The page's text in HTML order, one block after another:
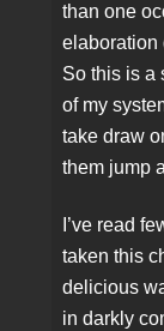
than one
elaboration
So this is a
of my
take draw
them jump
I’ve read
taken this
delicious
in darkly